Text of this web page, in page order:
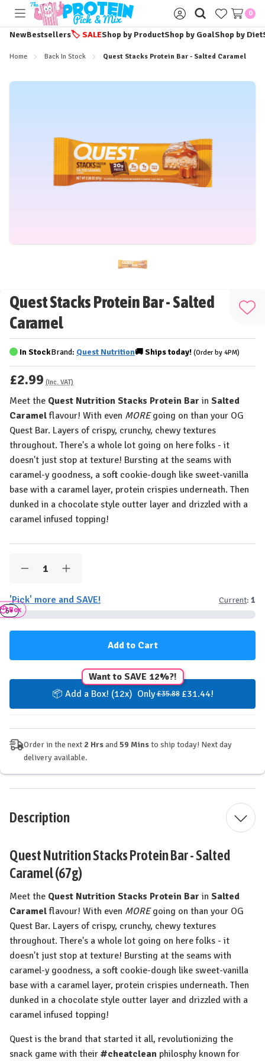
Toggle
menu
Sign
in
0
NewBestsellers🏷️ SALEShop by ProductShop by GoalShop by Diet
Home Back In Stock Quest Stacks Protein Bar - Salted Caramel
Quest Stacks Protein Bar - Salted
Caramel
Add
In StockBrand: Quest Nutrition🚚Shipstoday! (Order by 4PM)
£2.99 (Inc. VAT)
Meet the Quest Nutrition Stacks Protein Bar in Salted
Caramelflavour! With even MOREgoing on than your OG
Quest Bar. Layers of crispy, crunchy, chewy textures
throughout. There's a whole lot going on here folks - it
doesn't just stop at texture! Bursting at the seams with
caramel-y goodness, a soft cookie-dough like sweet-vanilla
base with a caramel layer, protein crispies underneath. Then
dunked in a chocolate style outter layer and drizzled with a
caramel infused topping!
Decrease
Quest
Stacks
Protein
Bar
Caramel
Increase
Quest
Stacks
Protein
Bar
Caramel
'Pick' more and SAVE! Current: 1
3+
6+Box
Want to SAVE 12%?!
📦 Add a Box! (12x) Only£35.88 £31.44!
Order in the next 2 Hrsand59 Minsto ship today! Next day
delivery available.
Description
Quest Nutrition Stacks Protein Bar - Salted
Caramel (67g)
Meet the Quest Nutrition Stacks Protein Bar in Salted
Caramelflavour! With even MOREgoing on than your OG
Quest Bar. Layers of crispy, crunchy, chewy textures
throughout. There's a whole lot going on here folks - it
doesn't just stop at texture! Bursting at the seams with
caramel-y goodness, a soft cookie-dough like sweet-vanilla
base with a caramel layer, protein crispies underneath. Then
dunked in a chocolate style outter layer and drizzled with a
caramel infused topping!
Quest is the brand that started it all, revolutionizing the
snack game with their #cheatclean philosphy known for